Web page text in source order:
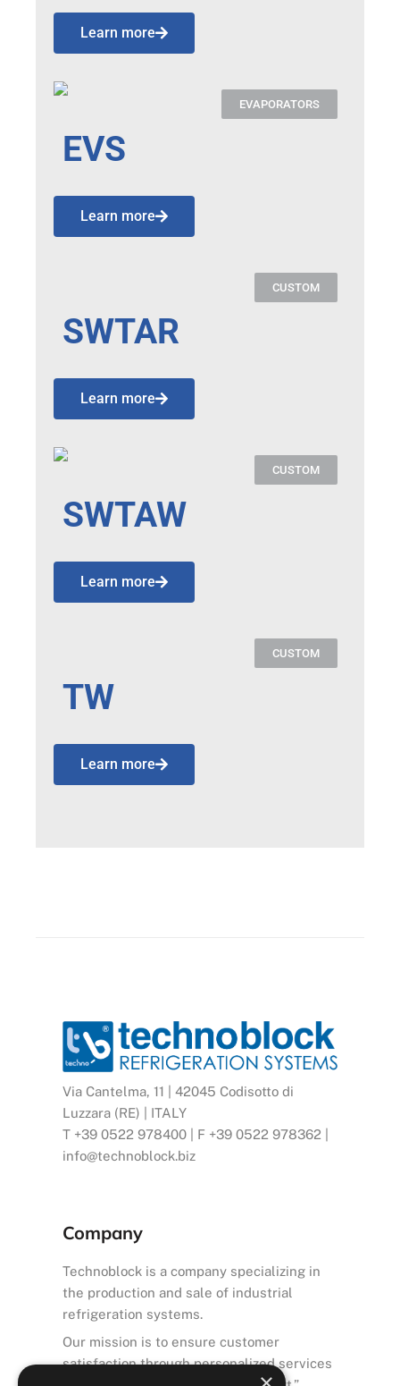
Learn more
EVAPORATORS
EVS
Learn more
CUSTOM
SWTAR
Learn more
CUSTOM
SWTAW
Learn more
CUSTOM
TW
Learn more
Via Cantelma, 11 | 42045 Codisotto di
Luzzara (RE) | ITALY
T +39 0522 978400 | F +39 0522 978362 |
info@technoblock.biz
Company
Technoblock is a company specializing in
the production and sale of industrial
refrigeration systems.
Our mission is to ensure customer
satisfaction through personalized services